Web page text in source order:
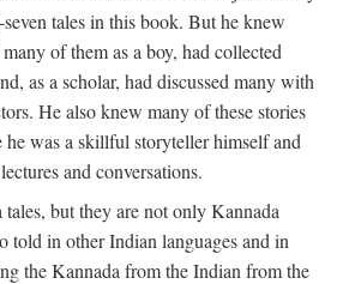
tales in this book. But he knew
of them as a boy, had collected
as a scholar, had discussed many with
He also knew many of these stories
he was a skillful storyteller himself and
and conversations.
tales, but they are not only Kannada
told in other Indian languages and in
the Kannada from the Indian from the